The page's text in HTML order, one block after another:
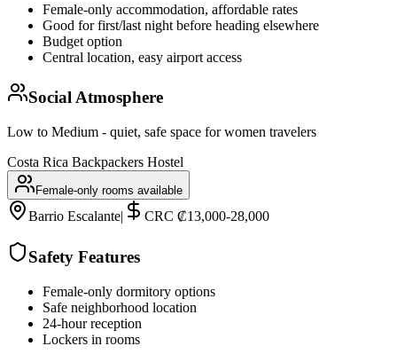
Female-only accommodation, affordable rates
Good for first/last night before heading elsewhere
Budget option
Central location, easy airport access
Social Atmosphere
Low to Medium - quiet, safe space for women travelers
Costa Rica Backpackers Hostel
Female-only rooms available
Barrio Escalante| CRC ₡13,000-28,000
Safety Features
Female-only dormitory options
Safe neighborhood location
24-hour reception
Lockers in rooms